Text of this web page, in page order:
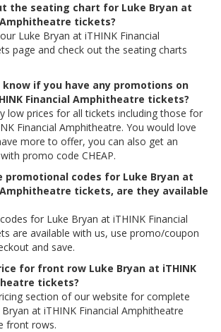
the seating chart for Luke Bryan at
Amphitheatre tickets?
Luke Bryan at iTHINK Financial
page and check out the seating charts
know if you have any promotions on
Financial Amphitheatre tickets?
low prices for all tickets including those for
Financial Amphitheatre. You would love
more to offer, you can also get an
promo code CHEAP.
promotional codes for Luke Bryan at
Amphitheatre tickets, are they available
for Luke Bryan at iTHINK Financial
are available with us, use promo/coupon
and save.
for front row Luke Bryan at iTHINK
tickets?
section of our website for complete
at iTHINK Financial Amphitheatre
front rows.